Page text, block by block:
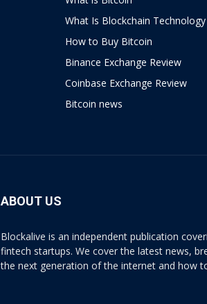
What Is Blockchain Technology
How to Buy Bitcoin
Binance Exchange Review
Coinbase Exchange Review
Bitcoin news
ABOUT US
Blockalive is an independent publication
fintech startups. We cover the latest news,
the next generation of the internet and how